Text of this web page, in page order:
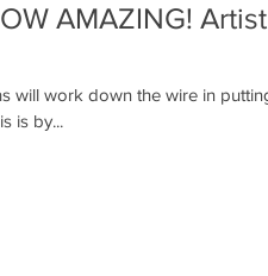
AMAZING!
will work down the wire in
is by...